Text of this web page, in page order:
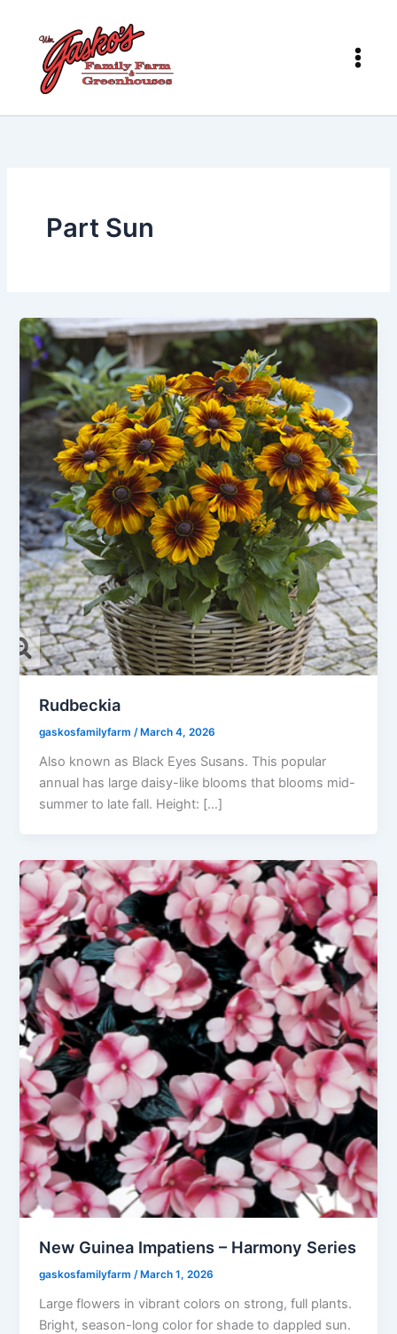
content
Part Sun
Rudbeckia
gaskosfamilyfarm/ March 4, 2026
Also known as Black Eyes Susans. This popular
annual has large daisy-like blooms that blooms mid-
summer to late fall. Height: […]
New Guinea Impatiens – Harmony Series
gaskosfamilyfarm/March 1, 2026
Large flowers in vibrant colors on strong, full plants.
Bright, season-long color for shade to dappled sun.